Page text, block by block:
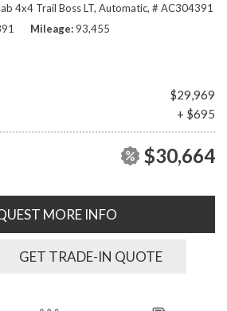
4x4 Trail Boss LT, Automatic, # AC304391
Mileage 93,455
$29,969
+ $695
$30,664
MORE INFO
GET TRADE-IN QUOTE